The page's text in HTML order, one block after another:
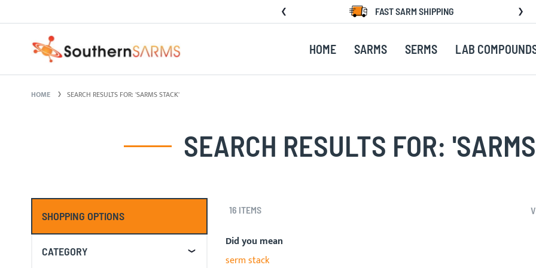
FAST SARM SHIPPING
HOME SARMS SERMS LAB
HOME SEARCH RESULTS FOR: 'SARMS STACK'
SEARCH RESULTS FOR:
16 ITEMS
Did you mean
serm stack
SHOPPING OPTIONS
CATEGORY